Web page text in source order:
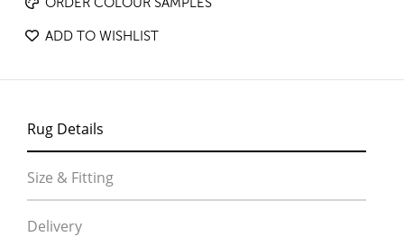
ORDER COLOUR SAMPLES
ADD TO WISHLIST
Rug Details
Size & Fitting
Delivery